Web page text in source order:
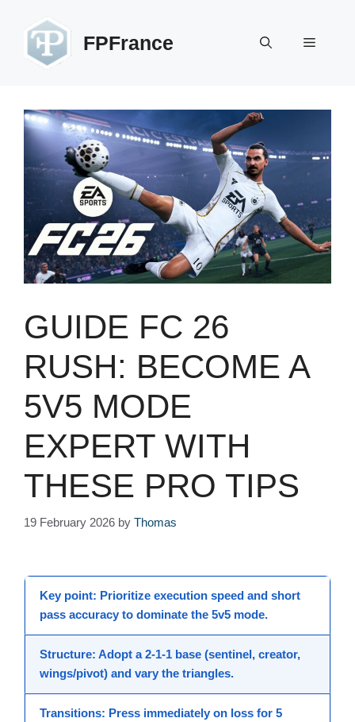
content
FPFrance Menu
GUIDE FC 26
RUSH: BECOME A
5V5 MODE
EXPERT WITH
THESE PRO TIPS
19 February 2026 by Thomas
Key point: Prioritize execution speed and short
pass accuracy to dominate the 5v5 mode.
Structure: Adopt a 2-1-1 base (sentinel, creator,
wings/pivot) and vary the triangles.
Transitions: Press immediately on loss for 5